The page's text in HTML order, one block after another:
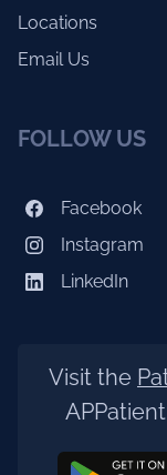
Locations
Email Us
FOLLOW US
Facebook
Instagram
LinkedIn
Visit the